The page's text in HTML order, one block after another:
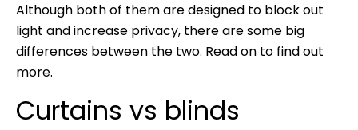
Although both of them are designed to block out
light and increase privacy, there are some big
differences between the two. Read on to find out
more.
Curtains vs blinds